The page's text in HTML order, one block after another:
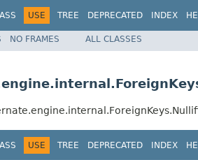
USE TREE DEPRECATED INDEX
NO FRAMES ALL CLASSES
USE TREE DEPRECATED INDEX